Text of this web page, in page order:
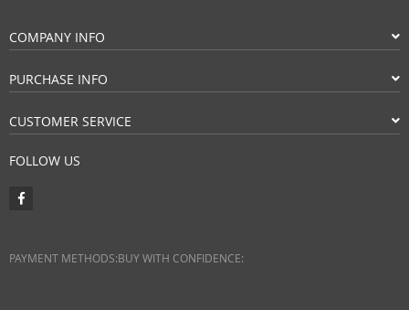
COMPANY INFO
PURCHASE INFO
CUSTOMER SERVICE
FOLLOW US
PAYMENT METHODS:BUY WITH CONFIDENCE: